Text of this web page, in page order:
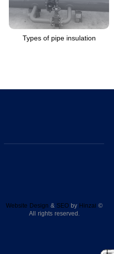
Types of pipe insulation
Website Design & SEOby Hinzaا ©
All rights reserved.